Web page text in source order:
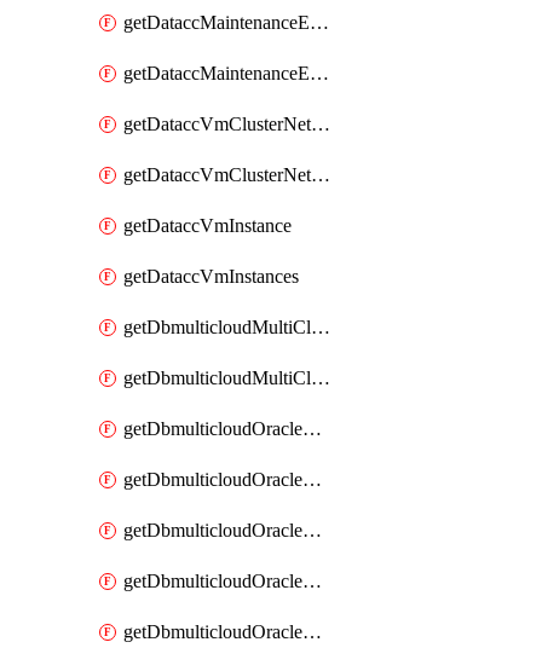
getDataccMaintenanceExecution
getDataccMaintenanceExecutions
getDataccVmClusterNetwork
getDataccVmClusterNetworks
getDataccVmInstance
getDataccVmInstances
getDbmulticloudMultiCloudResourceDiscoveries
getDbmulticloudMultiCloudResourceDiscovery
getDbmulticloudOracleDbAwsIdentityConnector
getDbmulticloudOracleDbAwsIdentityConnectors
getDbmulticloudOracleDbAwsKey
getDbmulticloudOracleDbAwsKeys
getDbmulticloudOracleDbAzureBlobContainer